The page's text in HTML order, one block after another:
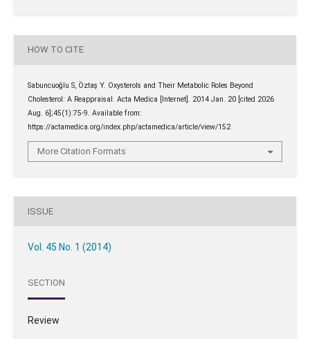
HOW TO CITE
Sabuncuoğlu S, Öztaş Y. Oxysterols and Their Metabolic Roles Beyond
Cholesterol: A Reappraisal. Acta Medica [Internet]. 2014 Jan. 20 [cited 2026
Aug. 6];45(1):75-9. Available from:
https://actamedica.org/index.php/actamedica/article/view/152
More Citation Formats
ISSUE
Vol. 45 No. 1 (2014)
SECTION
Review